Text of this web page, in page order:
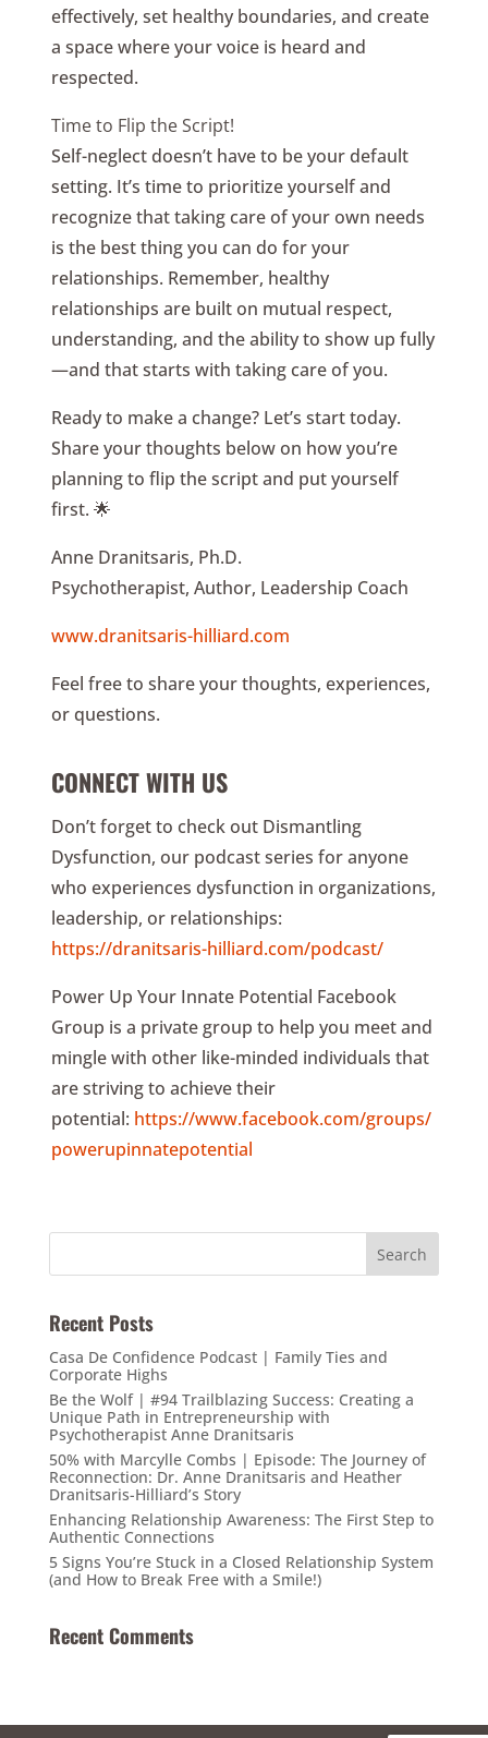
effectively, set healthy boundaries, and create
a space where your voice is heard and
respected.
Time to Flip the Script!
Self-neglect doesn’t have to be your default
setting. It’s time to prioritize yourself and
recognize that taking care of your own needs
is the best thing you can do for your
relationships. Remember, healthy
relationships are built on mutual respect,
understanding, and the ability to show up fully
—and that starts with taking care of you.
Ready to make a change? Let’s start today.
Share your thoughts below on how you’re
planning to flip the script and put yourself
first. 🌟
Anne Dranitsaris, Ph.D.
Psychotherapist, Author, Leadership Coach
www.dranitsaris-hilliard.com
Feel free to share your thoughts, experiences,
or questions.
CONNECT WITH US
Don’t forget to check out Dismantling
Dysfunction, our podcast series for anyone
who experiences dysfunction in organizations,
leadership, or relationships:
https://dranitsaris-hilliard.com/podcast/
Power Up Your Innate Potential Facebook
Group is a private group to help you meet and
mingle with other like-minded individuals that
are striving to achieve their
potential: https://www.facebook.com/groups/
powerupinnatepotential
Recent Posts
Casa De Confidence Podcast | Family Ties and
Corporate Highs
Be the Wolf | #94 Trailblazing Success: Creating a
Unique Path in Entrepreneurship with
Psychotherapist Anne Dranitsaris
50% with Marcylle Combs | Episode: The Journey of
Reconnection: Dr. Anne Dranitsaris and Heather
Dranitsaris-Hilliard’s Story
Enhancing Relationship Awareness: The First Step to
Authentic Connections
5 Signs You’re Stuck in a Closed Relationship System
(and How to Break Free with a Smile!)
Recent Comments